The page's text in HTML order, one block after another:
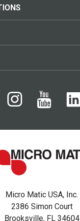
Micro Matic USA, Inc.
2386 Simon Court
Brooksville, FL 34604